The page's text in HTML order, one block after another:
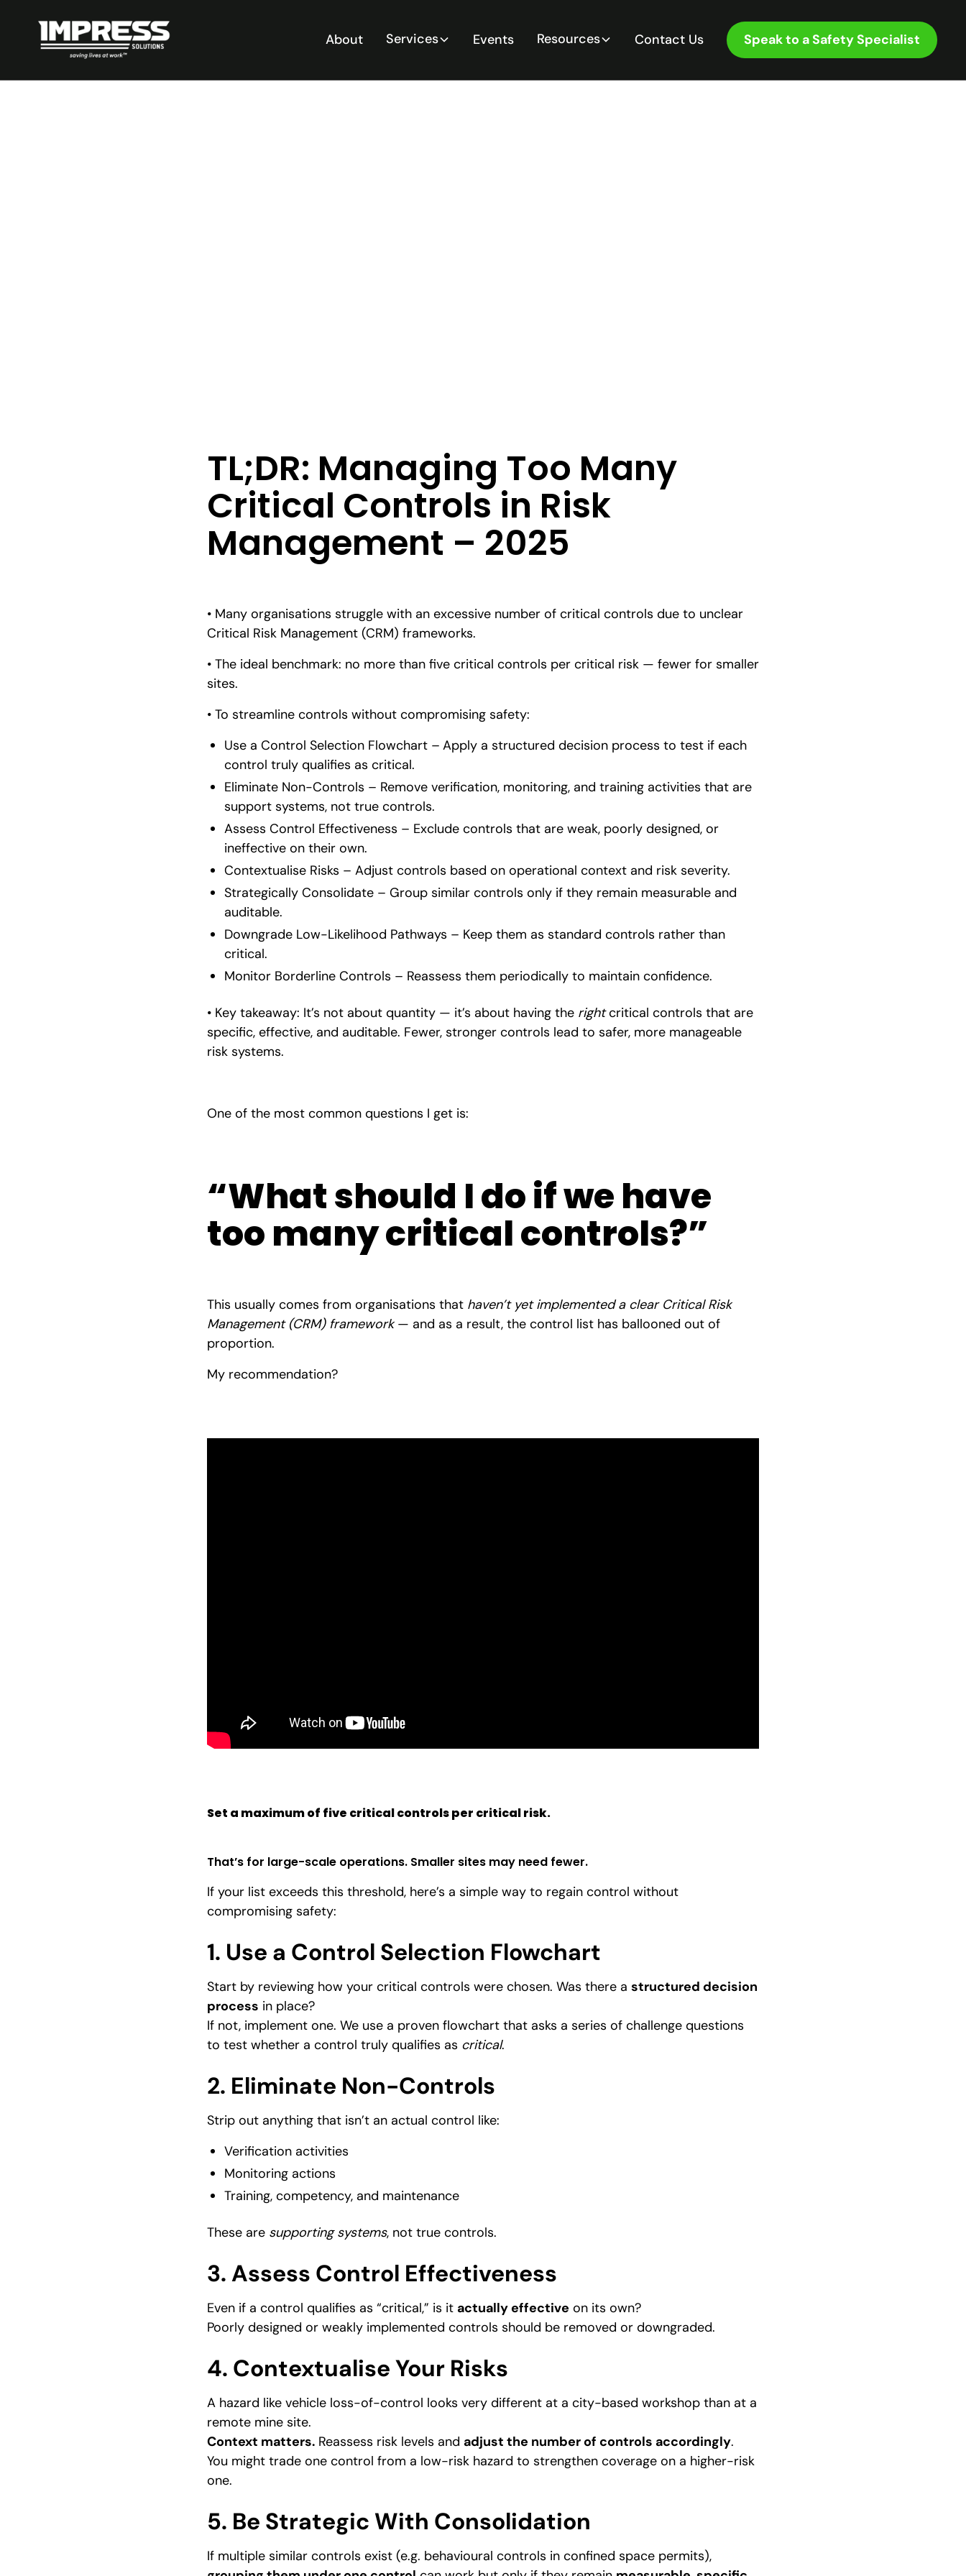
About Services Events Resources Contact Us Speak to a Safety Specialist
TL;DR: Managing Too Many
Critical Controls in Risk
Management – 2025
• Many organisations struggle with an excessive number of critical controls due to unclear
Critical Risk Management (CRM) frameworks.
• The ideal benchmark: no more than five critical controls per critical risk — fewer for smaller
sites.
• To streamline controls without compromising safety:
Use a Control Selection Flowchart – Apply a structured decision process to test if each
control truly qualifies as critical.
Eliminate Non-Controls – Remove verification, monitoring, and training activities that are
support systems, not true controls.
Assess Control Effectiveness – Exclude controls that are weak, poorly designed, or
ineffective on their own.
Contextualise Risks – Adjust controls based on operational context and risk severity.
Strategically Consolidate – Group similar controls only if they remain measurable and
auditable.
Downgrade Low-Likelihood Pathways – Keep them as standard controls rather than
critical.
Monitor Borderline Controls – Reassess them periodically to maintain confidence.
• Key takeaway: It’s not about quantity — it’s about having the rightcritical controls that are
specific, effective, and auditable. Fewer, stronger controls lead to safer, more manageable
risk systems.
One of the most common questions I get is:
“What should I do if we have
too many critical controls?”
This usually comes from organisations that haven’t yet implemented a clear Critical Risk
Management (CRM) framework— and as a result, the control list has ballooned out of
proportion.
My recommendation?
Set a maximum of five critical controlsper critical risk.
That’s for large-scale operations. Smaller sites may need fewer.
If your list exceeds this threshold, here’s a simple way to regain control without
compromising safety:
1. Use a Control Selection Flowchart
Start by reviewing how your critical controls were chosen. Was there a structured decision
process in place?
If not, implement one. We use a proven flowchart that asks a series of challenge questions
to test whether a control truly qualifies as critical.
2. Eliminate Non-Controls
Strip out anything that isn’t an actual control like:
Verification activities
Monitoring actions
Training, competency, and maintenance
These are supporting systems, not true controls.
3. Assess Control Effectiveness
Even if a control qualifies as “critical,” is it actually effective on its own?
Poorly designed or weakly implemented controls should be removed or downgraded.
4. Contextualise Your Risks
A hazard like vehicle loss-of-control looks very different at a city-based workshop than at a
remote mine site.
Context matters. Reassess risk levels and adjust the number of controls accordingly.
You might trade one control from a low-risk hazard to strengthen coverage on a higher-risk
one.
5. Be Strategic With Consolidation
If multiple similar controls exist (e.g. behavioural controls in confined space permits),